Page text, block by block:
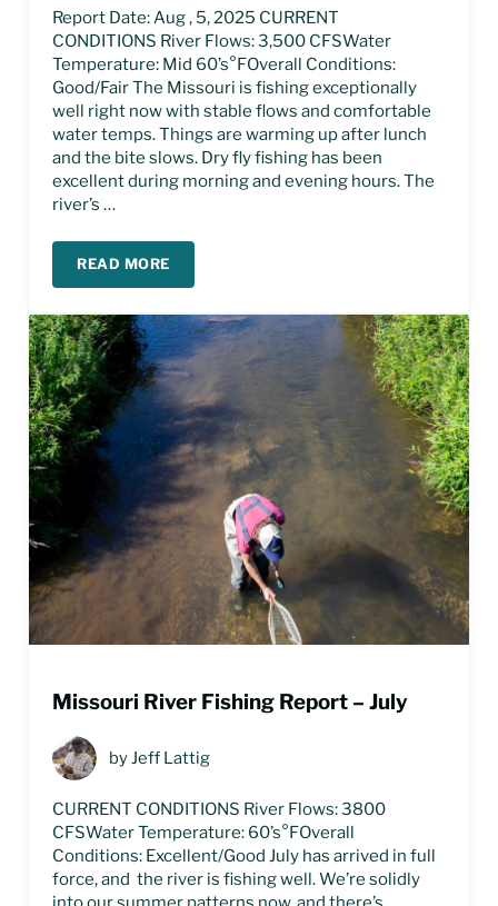
Report Date: Aug , 5, 2025 CURRENT
CONDITIONS River Flows: 3,500 CFSWater
Temperature: Mid 60’s°FOverall Conditions:
Good/Fair The Missouri is fishing exceptionally
well right now with stable flows and comfortable
water temps. Things are warming up after lunch
and the bite slows. Dry fly fishing has been
excellent during morning and evening hours. The
river’s …
READ MOREMISSOURI RIVER FISHING REPORT – AUGUST
Missouri River Fishing Report – July
by Jeff Lattig
CURRENT CONDITIONS River Flows: 3800
CFSWater Temperature: 60’s°FOverall
Conditions: Excellent/Good July has arrived in full
force, and the river is fishing well. We’re solidly